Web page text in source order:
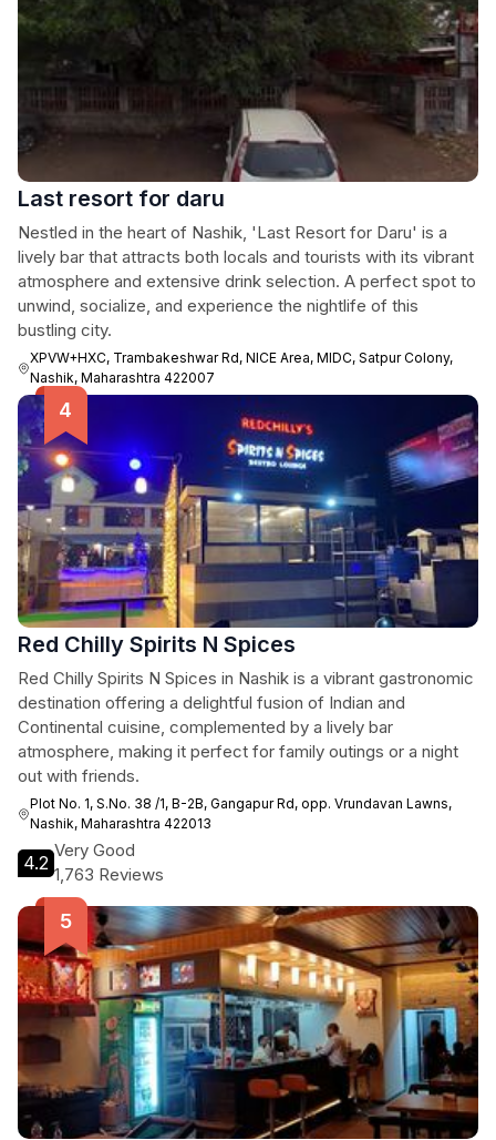
Last resort for daru
Nestled in the heart of Nashik, 'Last Resort for Daru' is a
lively bar that attracts both locals and tourists with its vibrant
atmosphere and extensive drink selection. A perfect spot to
unwind, socialize, and experience the nightlife of this
bustling city.
XPVW+HXC, Trambakeshwar Rd, NICE Area, MIDC, Satpur Colony,
Nashik, Maharashtra 422007
Red Chilly Spirits N Spices
Red Chilly Spirits N Spices in Nashik is a vibrant gastronomic
destination offering a delightful fusion of Indian and
Continental cuisine, complemented by a lively bar
atmosphere, making it perfect for family outings or a night
out with friends.
Plot No. 1, S.No. 38 /1, B-2B, Gangapur Rd, opp. Vrundavan Lawns,
Nashik, Maharashtra 422013
4.2
Very Good
1,763 Reviews